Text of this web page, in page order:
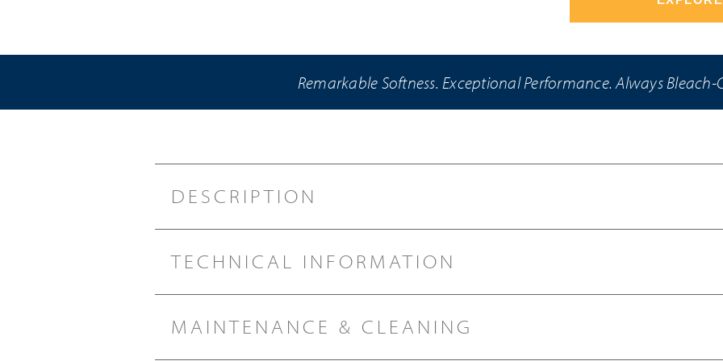
Remarkable Softness. Exceptional Performance. Always Bleach-
DESCRIPTION
TECHNICAL INFORMATION
MAINTENANCE & CLEANING